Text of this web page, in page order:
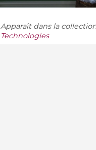
Apparaît dans la
Technologies